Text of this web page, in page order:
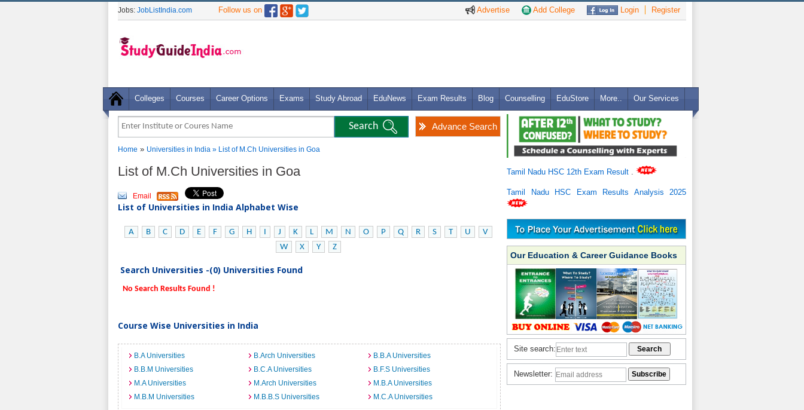
Advertise Add College Login Register
Jobs: JobListIndia.com Follow us on
Colleges Courses Career Options Exams Study Abroad EduNews Exam Results Blog Counselling EduStore More.. Our Services
Advance Search
Home » Universities in India » List of M.Ch Universities in Goa
List of M.Ch Universities in Goa
Email
List of Universities in India Alphabet Wise
A B C D E F G H I J K L M N O P Q R S T U
V
W
X Y Z
Search Universities -(0) Universities Found
No Search Results Found !
Course Wise Universities in India
B.A Universities B.Arch Universities
B.B.A Universities
B.B.M Universities
B.C.A Universities
B.F.S Universities
M.A Universities
M.Arch Universities
M.B.A Universities
M.B.M Universities
M.B.B.S Universities M.C.A Universities
Tamil Nadu HSC 12th Exam Result
Tamil Nadu HSC Exam Results Analysis 2025
Our Education & Career Guidance Books
Site search:
Newsletter: